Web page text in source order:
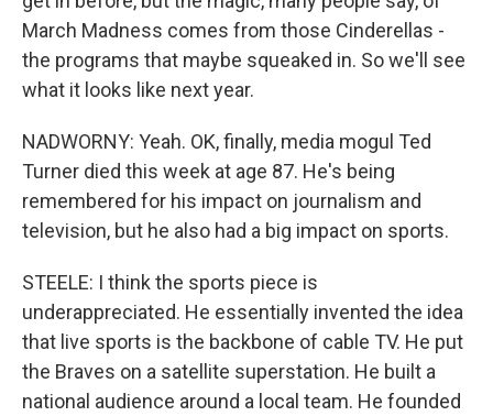
March Madness comes from those Cinderellas -
the programs that maybe squeaked in. So we'll see
what it looks like next year.
NADWORNY: Yeah. OK, finally, media mogul Ted
Turner died this week at age 87. He's being
remembered for his impact on journalism and
television, but he also had a big impact on sports.
STEELE: I think the sports piece is
underappreciated. He essentially invented the idea
that live sports is the backbone of cable TV. He put
the Braves on a satellite superstation. He built a
national audience around a local team. He founded